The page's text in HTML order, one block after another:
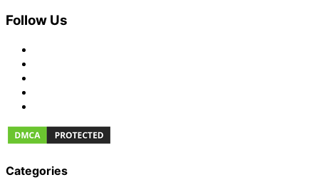
Follow Us
Categories